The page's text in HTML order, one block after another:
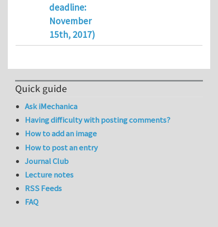
deadline:
November
15th, 2017)
Quick guide
Ask iMechanica
Having difficulty with posting comments?
How to add an image
How to post an entry
Journal Club
Lecture notes
RSS Feeds
FAQ